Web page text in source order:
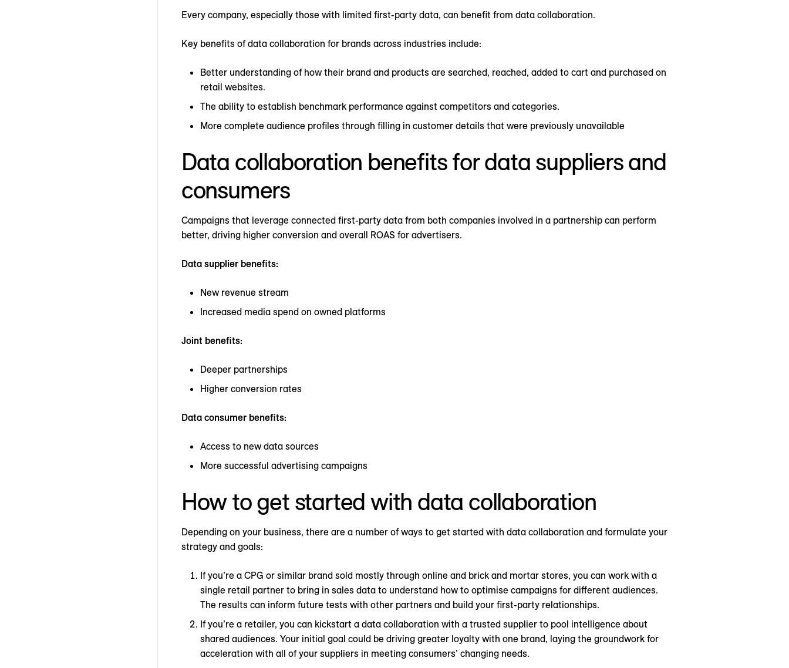
Every company, especially those with limited first-party data, can benefit from data collaboration.
Key benefits of data collaboration for brands across industries include:
Better understanding of how their brand and products are searched, reached, added to cart and purchased on
retail websites.
The ability to establish benchmark performance against competitors and categories.
More complete audience profiles through filling in customer details that were previously unavailable
Data collaboration benefits for data suppliers and
consumers
Campaigns that leverage connected first-party data from both companies involved in a partnership can perform
better, driving higher conversion and overall ROAS for advertisers.
Data supplier benefits:
New revenue stream
Increased media spend on owned platforms
Joint benefits:
Deeper partnerships
Higher conversion rates
Data consumer benefits:
Access to new data sources
More successful advertising campaigns
How to get started with data collaboration
Depending on your business, there are a number of ways to get started with data collaboration and formulate your
strategy and goals:
If you’re a CPG or similar brand sold mostly through online and brick and mortar stores, you can work with a
single retail partner to bring in sales data to understand how to optimise campaigns for different audiences.
The results can inform future tests with other partners and build your first-party relationships.
If you’re a retailer, you can kickstart a data collaboration with a trusted supplier to pool intelligence about
shared audiences. Your initial goal could be driving greater loyalty with one brand, laying the groundwork for
acceleration with all of your suppliers in meeting consumers’ changing needs.